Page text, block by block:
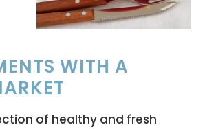
WITH A
of healthy and fresh